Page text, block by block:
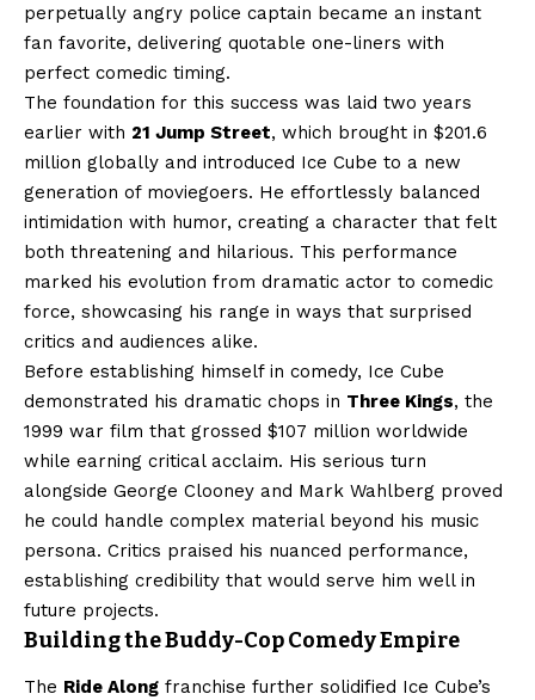
perpetually angry police captain became an instant
fan favorite, delivering quotable one-liners with
perfect comedic timing.
The foundation for this success was laid two years
earlier with 21 Jump Street, which brought in $201.6
million globally and introduced Ice Cube to a new
generation of moviegoers. He effortlessly balanced
intimidation with humor, creating a character that felt
both threatening and hilarious. This performance
marked his evolution from dramatic actor to comedic
force, showcasing his range in ways that surprised
critics and audiences alike.
Before establishing himself in comedy, Ice Cube
demonstrated his dramatic chops in Three Kings, the
1999 war film that grossed $107 million worldwide
while earning critical acclaim. His serious turn
alongside George Clooney and Mark Wahlberg proved
he could handle complex material beyond his music
persona. Critics praised his nuanced performance,
establishing credibility that would serve him well in
future projects.
Building the Buddy-Cop Comedy Empire
The Ride Along franchise further solidified Ice Cube’s